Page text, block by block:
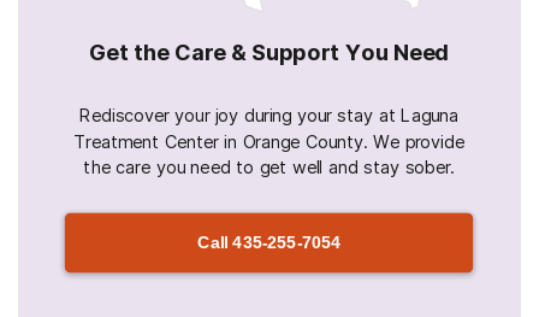
Get the Care & Support You Need
Rediscover your joy during your stay at Laguna
Treatment Center in Orange County. We provide
the care you need to get well and stay sober.
Call435-255-7054